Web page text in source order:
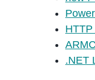
HTTP
.NET